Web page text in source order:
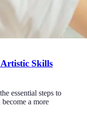
Artistic Skills
essential steps to
a more